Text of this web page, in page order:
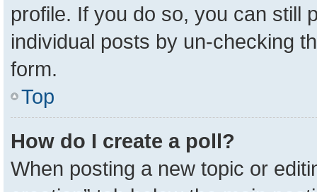
profile. If you do so, you can still
individual posts by un-checking
form.
Top
How do I create a poll?
When posting a new topic or